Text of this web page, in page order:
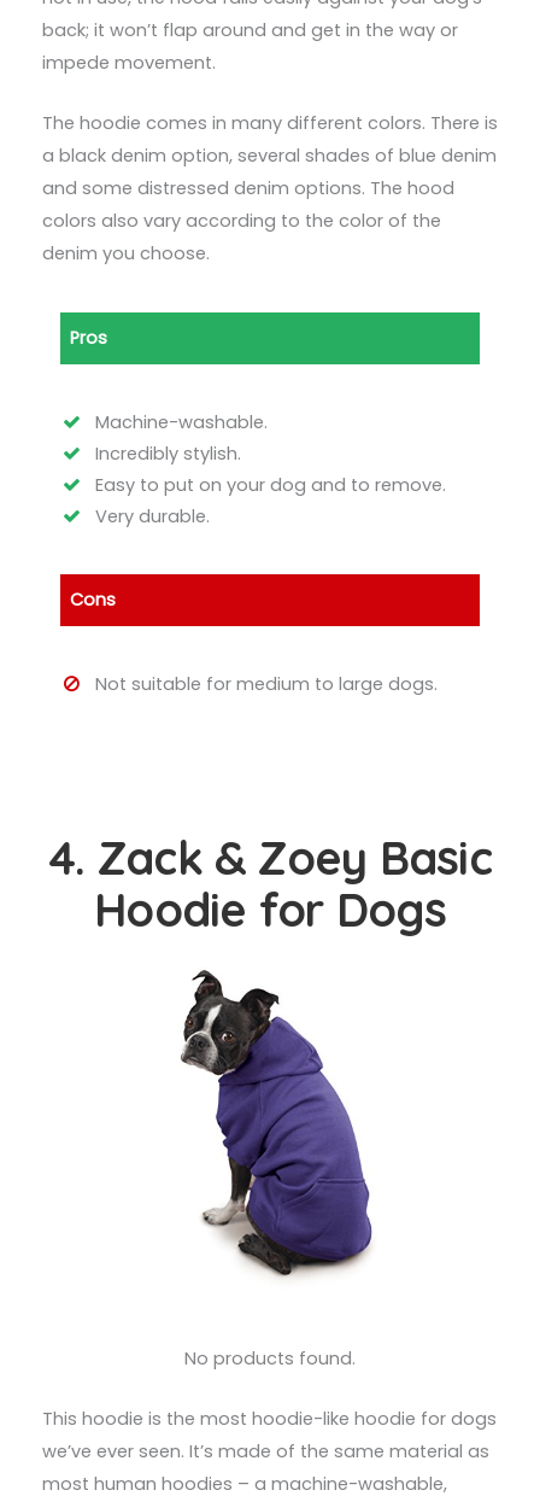
back; it won’t flap around and get in the way or
impede movement.
The hoodie comes in many different colors. There is
a black denim option, several shades of blue denim
and some distressed denim options. The hood
colors also vary according to the color of the
denim you choose.
Pros
Machine-washable.
Incredibly stylish.
Easy to put on your dog and to remove.
Very durable.
Cons
Not suitable for medium to large dogs.
4. Zack & Zoey Basic
Hoodie for Dogs
No products found.
This hoodie is the most hoodie-like hoodie for dogs
we’ve ever seen. It’s made of the same material as
most human hoodies – a machine-washable,